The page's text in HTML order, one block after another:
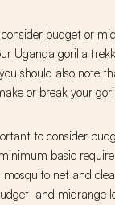
budget or
Uganda gorilla
should also note
or break your
to consider
basic
net and
and midrange